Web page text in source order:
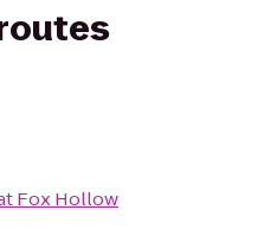
Fox Hollow